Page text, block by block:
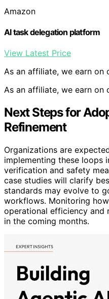
Amazon
AI task delegation platform
View Latest Price
As an affiliate, we earn on
As an affiliate, we earn on
Next Steps for
Refinement
Organizations are
implementing these loops
verification and safety
case studies will clarify
standards may evolve to
workflows. Monitoring
operational efficiency and
in the coming months.